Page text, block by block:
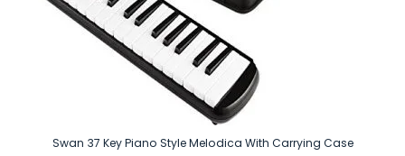
Swan 37 Key Piano Style Melodica With Carrying Case